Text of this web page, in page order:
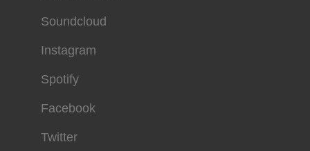
Soundcloud
Instagram
Spotify
Facebook
Twitter